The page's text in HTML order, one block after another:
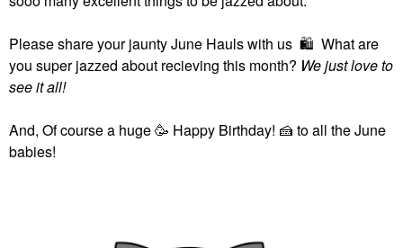
Please share your jaunty June Hauls with us 🛍 What are
you super jazzed about recieving this month? We just love to
see it all!
And, Of course a huge 🥳 Happy Birthday! 🍰 to all the June
babies!